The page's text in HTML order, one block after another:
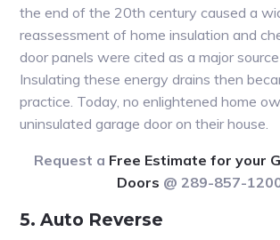
the end of the 20th century caused a
reassessment of home insulation and
door panels were cited as a major
Insulating these energy drains then
practice. Today, no enlightened home
uninsulated garage door on their house.
Request a Free Estimate for your
Doors @ 289-857-
5. Auto Reverse